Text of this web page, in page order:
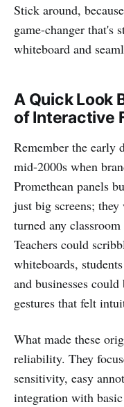
Stick around,
game-changer that's
whiteboard and
A Quick Look
of Interactive
Remember the early
mid-2000s when
Promethean panels
just big screens;
turned any
Teachers could
whiteboards,
and businesses
gestures that felt
What made these
reliability. They
sensitivity, easy
integration with